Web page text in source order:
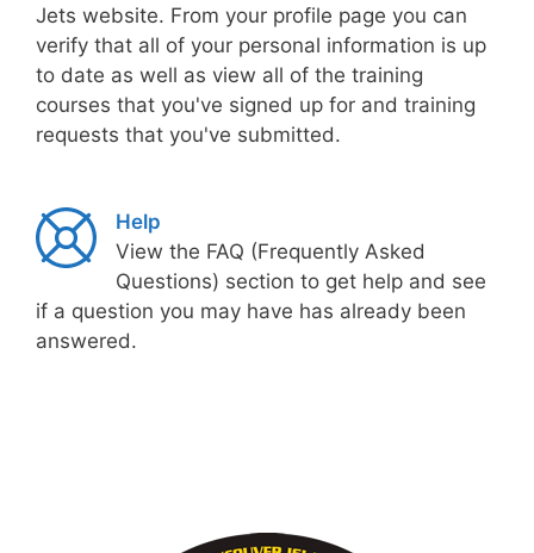
Jets website. From your profile page you can
verify that all of your personal information is up
to date as well as view all of the training
courses that you've signed up for and training
requests that you've submitted.
Help
View the FAQ (Frequently Asked
Questions) section to get help and see
if a question you may have has already been
answered.